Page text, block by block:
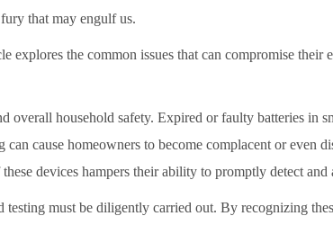
that may engulf us.
the common issues that can compromise their
household safety. Expired or faulty batteries in
cause homeowners to become complacent or even
devices hampers their ability to promptly detect and
must be diligently carried out. By recognizing